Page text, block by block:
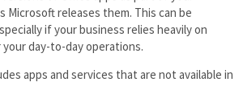
Microsoft releases them. This can be
if your business relies heavily on
day-to-day operations.
apps and services that are not available in